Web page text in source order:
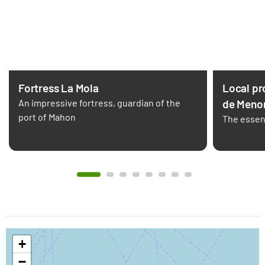
Fortress La Mola
An impressive fortress, guardian of the
port of Mahon
Local
de
The
+
−